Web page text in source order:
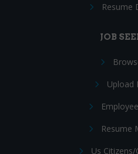
Resume
JOB
Upload
Resume
Us Citizens/